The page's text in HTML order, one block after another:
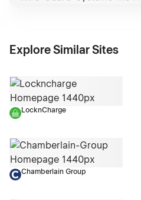
Explore Similar Sites
LocknCharge
Chamberlain Group